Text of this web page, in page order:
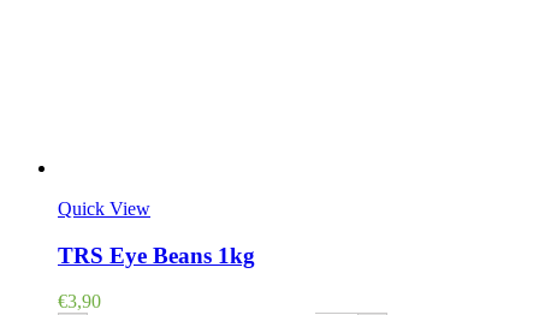
Quick View
TRS Eye Beans 1kg
€3,90